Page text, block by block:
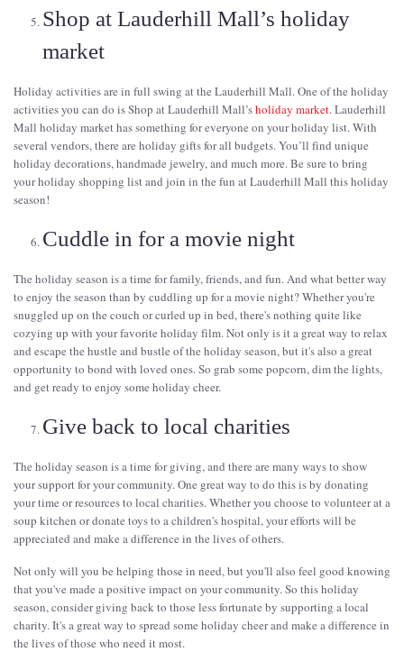
Shop at Lauderhill Mall’s holiday
market
Holiday activities are in full swing at the Lauderhill Mall. One of the holiday
activities you can do is Shop at Lauderhill Mall’sholiday market. Lauderhill
Mall holiday market has something for everyone on your holiday list. With
several vendors, there are holiday gifts for all budgets. You’ll find unique
holiday decorations, handmade jewelry, and much more. Be sure to bring
your holiday shopping list and join in the fun at Lauderhill Mall this holiday
season!
Cuddle in for a movie night
The holiday season is a time for family, friends, and fun. And what better way
to enjoy the season than by cuddling up for a movie night? Whether you're
snuggled up on the couch or curled up in bed, there's nothing quite like
cozying up with your favorite holiday film. Not only is it a great way to relax
and escape the hustle and bustle of the holiday season, but it's also a great
opportunity to bond with loved ones. So grab some popcorn, dim the lights,
and get ready to enjoy some holiday cheer.
Give back to local charities
The holiday season is a time for giving, and there are many ways to show
your support for your community. One great way to do this is by donating
your time or resources to local charities. Whether you choose to volunteer at a
soup kitchen or donate toys to a children's hospital, your efforts will be
appreciated and make a difference in the lives of others.
Not only will you be helping those in need, but you'll also feel good knowing
that you've made a positive impact on your community. So this holiday
season, consider giving back to those less fortunate by supporting a local
charity. It's a great way to spread some holiday cheer and make a difference in
the lives of those who need it most.